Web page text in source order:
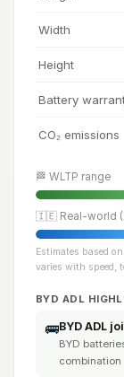
Width
Height
Battery
CO₂ emissions
🏁 WLTP range
🇮🇪 Real-world
Estimates based
varies with speed,
BYD ADL
🚌BYD ADL
BYD
combination